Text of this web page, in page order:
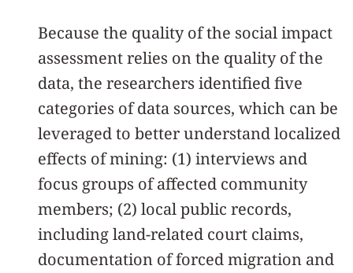
Because the quality of the social impact
assessment relies on the quality of the
data, the researchers identified five
categories of data sources, which can be
leveraged to better understand localized
effects of mining: (1) interviews and
focus groups of affected community
members; (2) local public records,
including land-related court claims,
documentation of forced migration and